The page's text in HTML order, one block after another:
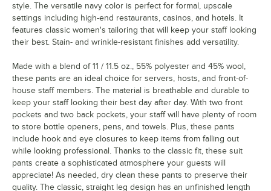
style. The versatile navy color is perfect for formal, upscale
settings including high-end restaurants, casinos, and hotels. It
features classic women's tailoring that will keep your staff looking
their best. Stain- and wrinkle-resistant finishes add versatility.
Made with a blend of 11 / 11.5 oz., 55% polyester and 45% wool,
these pants are an ideal choice for servers, hosts, and front-of-
house staff members. The material is breathable and durable to
keep your staff looking their best day after day. With two front
pockets and two back pockets, your staff will have plenty of room
to store bottle openers, pens, and towels. Plus, these pants
include hook and eye closures to keep items from falling out
while looking professional. Thanks to the classic fit, these suit
pants create a sophisticated atmosphere your guests will
appreciate! As needed, dry clean these pants to preserve their
quality. The classic, straight leg design has an unfinished length